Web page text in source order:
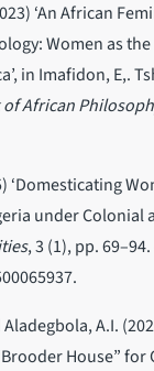
‘An African
Women as
in Imafidon, E,.
African
‘Domesticating
under Colonial
, 3 (1), pp.
A.I.
House” for